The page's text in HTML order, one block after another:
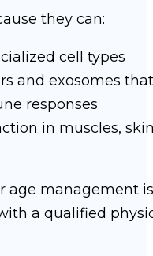
they can:
cell types
and exosomes
responses
in muscles,
age management
a qualified